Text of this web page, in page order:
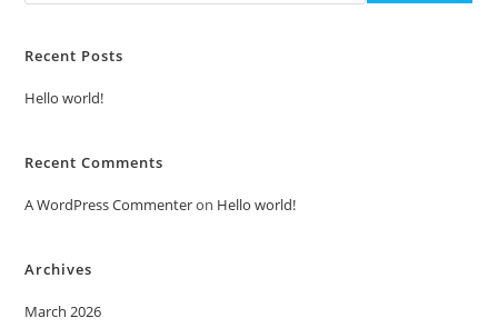
Recent Posts
Hello world!
Recent Comments
A WordPress Commenteron Hello world!
Archives
March 2026